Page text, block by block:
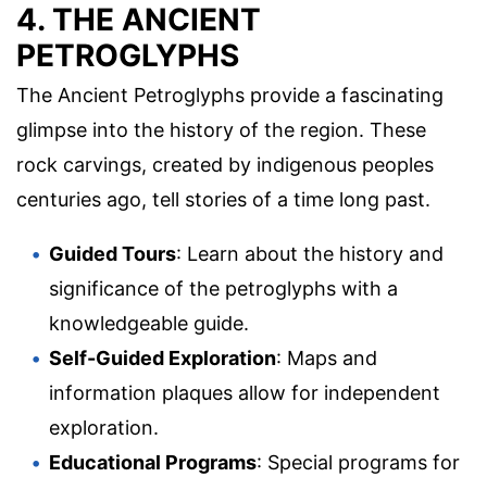
4. THE ANCIENT
PETROGLYPHS
The Ancient Petroglyphs provide a fascinating
glimpse into the history of the region. These
rock carvings, created by indigenous peoples
centuries ago, tell stories of a time long past.
Guided Tours: Learn about the history and
significance of the petroglyphs with a
knowledgeable guide.
Self-Guided Exploration: Maps and
information plaques allow for independent
exploration.
Educational Programs: Special programs for